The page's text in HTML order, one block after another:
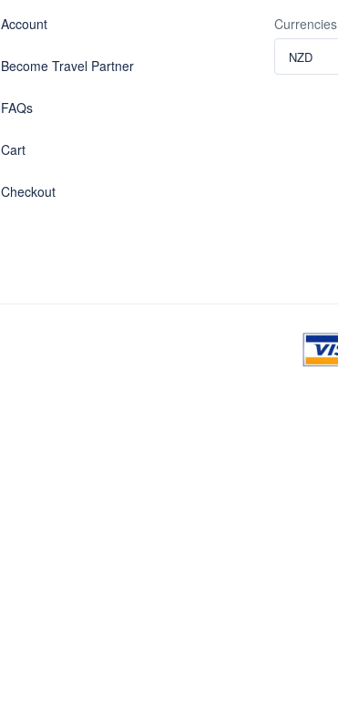
Account
Become Travel Partner
FAQs
Cart
Checkout
Currencies
NZD